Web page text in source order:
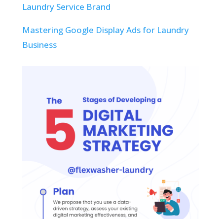
Laundry Service Brand
Mastering Google Display Ads for Laundry
Business